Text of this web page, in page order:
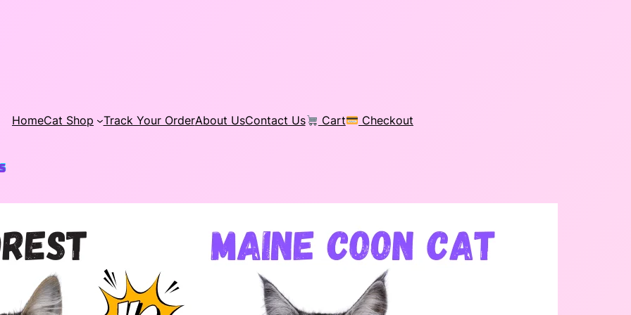
HomeCat Shop Track Your OrderAbout UsContact Us Cart Checkout